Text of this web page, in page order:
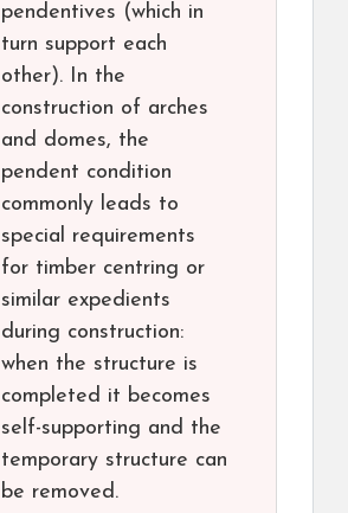
pendentives (which in
turn support each
other). In the
construction of arches
and domes, the
pendent condition
commonly leads to
special requirements
for timber centring or
similar expedients
during construction:
when the structure is
completed it becomes
self-supporting and the
temporary structure can
be removed.